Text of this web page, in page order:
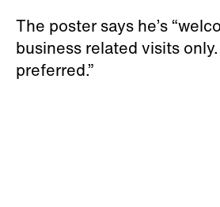
The poster says he’s
business related visits
preferred.”